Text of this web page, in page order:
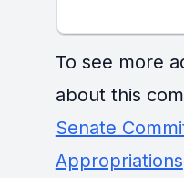
To see more
about this
Senate
Appropriations